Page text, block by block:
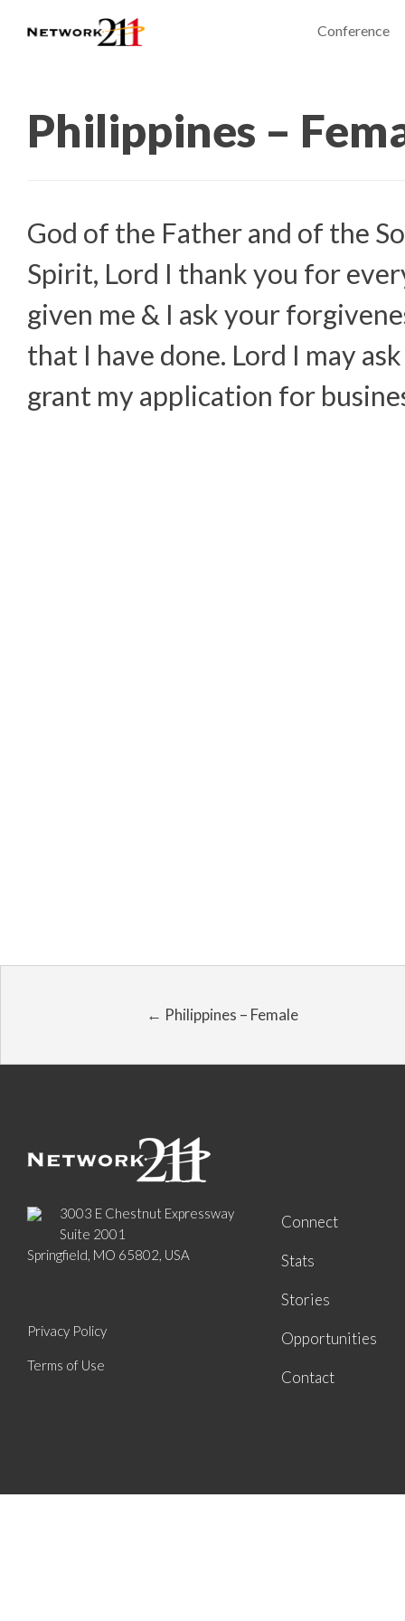
Conference
Philippines –
God of the Father and of the
Spirit, Lord I thank you for
given me & I ask your
that I have done. Lord I may
grant my application for
← Philippines – Female
3003 E Chestnut Expressway
Suite 2001
Springfield, MO 65802, USA
Privacy Policy
Terms of Use
Connect
Stats
Stories
Opportunities
Contact